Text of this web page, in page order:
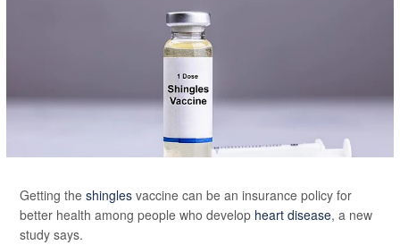
Getting the shingles vaccine can be an insurance policy for
better health among people who develop heart disease, a new
study says.